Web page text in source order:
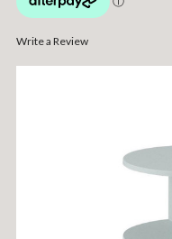
Write a Review